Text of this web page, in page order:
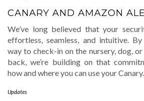
CANARY AND AMAZON
We’ve long believed that your
effortless, seamless, and intuitive.
way to check-in on the nursery, dog, or
back, we’re building on that
how and where you can use your
Updates